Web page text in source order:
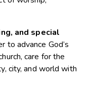
and special
to advance God’s
care for the
city, and world with